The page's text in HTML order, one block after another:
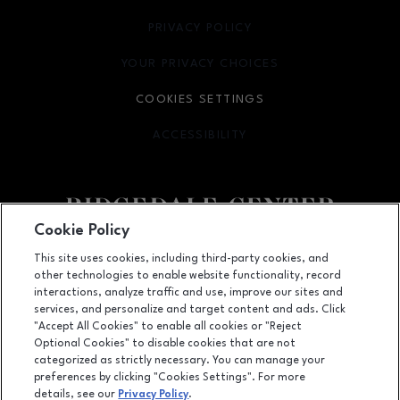
Facebook pageFacebook pagefooter-block.youtube-link
footer-
12401 Wayzata Blvd, Minnetonka, MN 55305
(952) 252-2801
PRIVACY POLICY
OPENS IN NEW WINDOW
YOUR PRIVACY CHOICES
OPENS IN NEW WINDOW
COOKIES SETTINGS
ACCESSIBILITY
OPENS IN NEW WINDOW
LEASING
OPENS IN NEW WINDOW
Cookie Policy
This site uses cookies, including third-party cookies, and
other technologies to enable website functionality, record
interactions, analyze traffic and use, improve our sites and
services, and personalize and target content and ads. Click
"Accept All Cookies" to enable all cookies or "Reject
Optional Cookies" to disable cookies that are not
categorized as strictly necessary. You can manage your
preferences by clicking "Cookies Settings". For more
details, see our Privacy Policy.